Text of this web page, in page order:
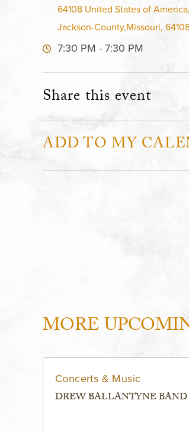
64108 United States of America,
Jackson-County,Missouri,
7:30 PM - 7:30 PM
Share this event
ADD TO MY
MORE
Concerts & Music
DREW BALLANTYNE BAND